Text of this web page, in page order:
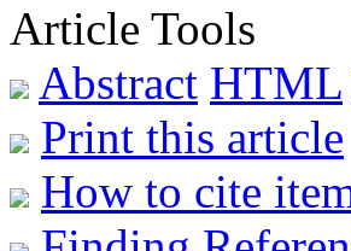
Article Tools
Abstract HTML
Print this article
How to cite